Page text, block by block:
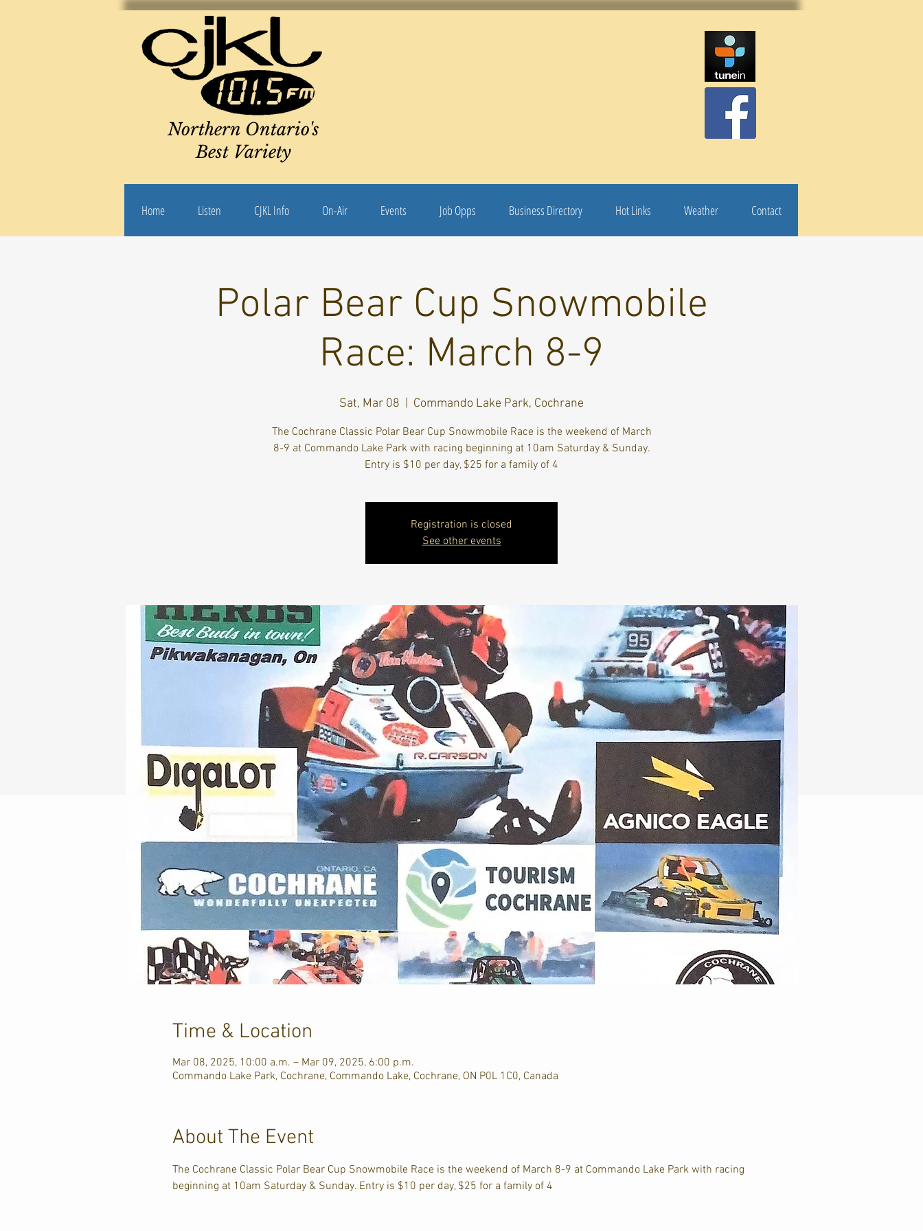
Northern Ontario's
Best Variety
Home Listen CJKL Info On-Air Events Job Opps Business Directory Hot Links Weather Contact
Polar Bear Cup Snowmobile
Race: March 8-9
Sat, Mar 08 Commando Lake Park, Cochrane
The Cochrane Classic Polar Bear Cup Snowmobile Race is the weekend of March
8-9 at Commando Lake Park with racing beginning at 10am Saturday & Sunday.
Entry is $10 per day, $25 for a family of 4
Registration is closed
See other events
Time & Location
Mar 08, 2025, 10:00 a.m. – Mar 09, 2025, 6:00 p.m.
Commando Lake Park, Cochrane, Commando Lake, Cochrane, ON P0L 1C0, Canada
About The Event
The Cochrane Classic Polar Bear Cup Snowmobile Race is the weekend of March 8-9 at Commando Lake Park with racing
beginning at 10am Saturday & Sunday. Entry is $10 per day, $25 for a family of 4